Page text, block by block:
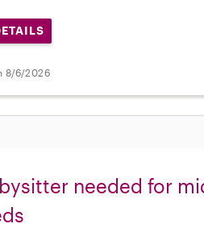
8/6/2026
needed for